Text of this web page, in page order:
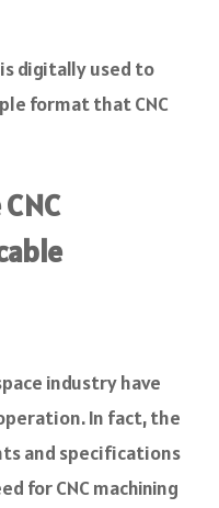
digitally used to
format that CNC
industry have
In fact, the
and specifications
for CNC machining